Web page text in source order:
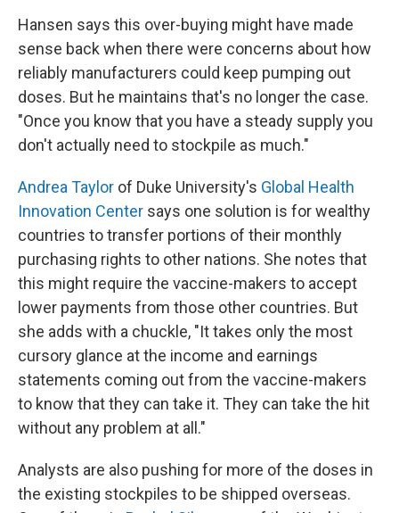
Hansen says this over-buying might have made
sense back when there were concerns about how
reliably manufacturers could keep pumping out
doses. But he maintains that's no longer the case.
"Once you know that you have a steady supply you
don't actually need to stockpile as much."
Andrea Taylor of Duke University's Global Health
Innovation Center says one solution is for wealthy
countries to transfer portions of their monthly
purchasing rights to other nations. She notes that
this might require the vaccine-makers to accept
lower payments from those other countries. But
she adds with a chuckle, "It takes only the most
cursory glance at the income and earnings
statements coming out from the vaccine-makers
to know that they can take it. They can take the hit
without any problem at all."
Analysts are also pushing for more of the doses in
the existing stockpiles to be shipped overseas.